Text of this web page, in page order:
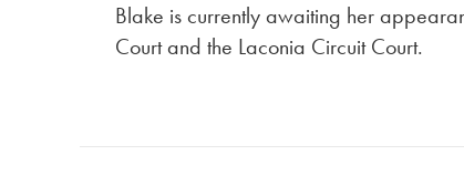
Blake is currently awaiting her
Court and the Laconia Circuit Court.